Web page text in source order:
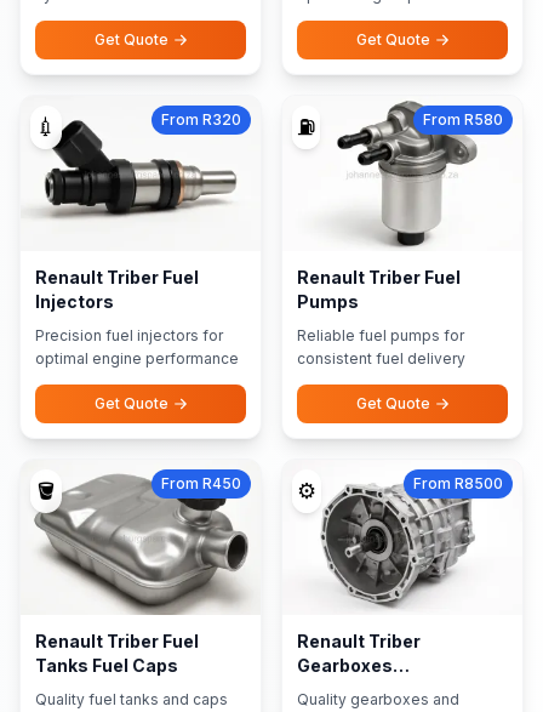
Get Quote Get Quote
💉 From R320
Renault Triber Fuel
Injectors
Precision fuel injectors for
optimal engine performance
Get Quote
⛽ From R580
Renault Triber Fuel
Pumps
Reliable fuel pumps for
consistent fuel delivery
Get Quote
🪣 From R450
Renault Triber Fuel
Tanks Fuel Caps
Quality fuel tanks and caps
⚙️ From R8500
Renault Triber
Gearboxes
Transmission Parts
Quality gearboxes and